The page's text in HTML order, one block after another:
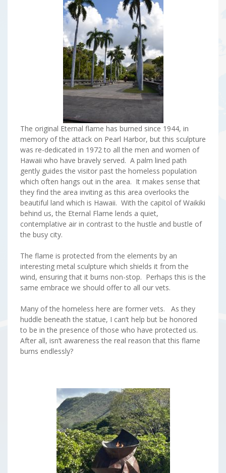
The original Eternal flame has burned since 1944, in
memory of the attack on Pearl Harbor, but this sculpture
was re-dedicated in 1972 to all the men and women of
Hawaii who have bravely served. A palm lined path
gently guides the visitor past the homeless population
which often hangs out in the area. It makes sense that
they find the area inviting as this area overlooks the
beautiful land which is Hawaii. With the capitol of Waikiki
behind us, the Eternal Flame lends a quiet,
contemplative air in contrast to the hustle and bustle of
the busy city.
The flame is protected from the elements by an
interesting metal sculpture which shields it from the
wind, ensuring that it burns non-stop. Perhaps this is the
same embrace we should offer to all our vets.
Many of the homeless here are former vets. As they
huddle beneath the statue, I can’t help but be honored
to be in the presence of those who have protected us.
After all, isn’t awareness the real reason that this flame
burns endlessly?